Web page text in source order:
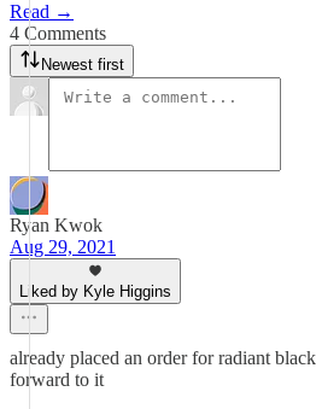
Read →
4 Comments
Newest first
Ryan Kwok
Aug 29, 2021
Liked by Kyle Higgins
already placed an order for radiant
forward to it